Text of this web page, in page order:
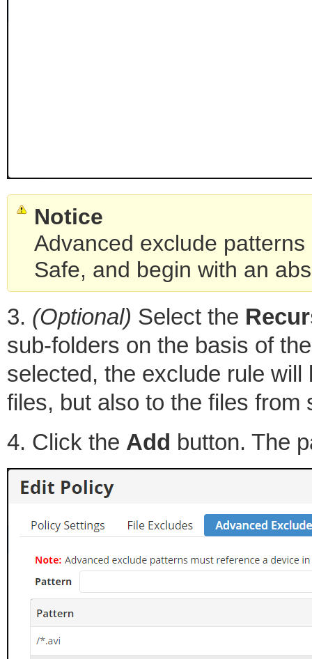
Notice
Advanced exclude
Safe, and begin with an
3. (Optional) Select the
sub-folders on the basis of
selected, the exclude rule
files, but also to the files from
4. Click the Add button. The